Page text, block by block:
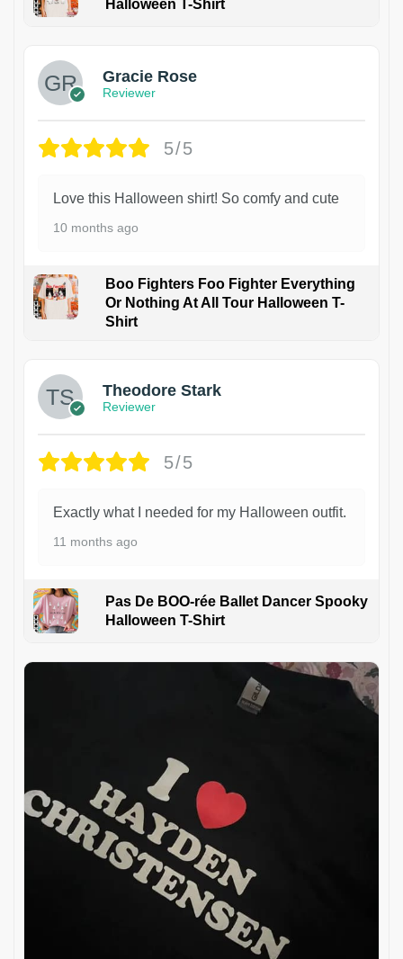
Halloween T-Shirt
Gracie Rose
Reviewer
5/5
Love this Halloween shirt! So comfy and cute
10 months ago
Boo Fighters Foo Fighter Everything
Or Nothing At All Tour Halloween T-
Shirt
Theodore Stark
Reviewer
5/5
Exactly what I needed for my Halloween outfit.
11 months ago
Pas De BOO-rée Ballet Dancer Spooky
Halloween T-Shirt